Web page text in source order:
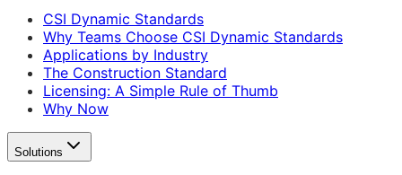
CSI Dynamic Standards
Why Teams Choose CSI Dynamic Standards
Applications by Industry
The Construction Standard
Licensing: A Simple Rule of Thumb
Why Now
Solutions